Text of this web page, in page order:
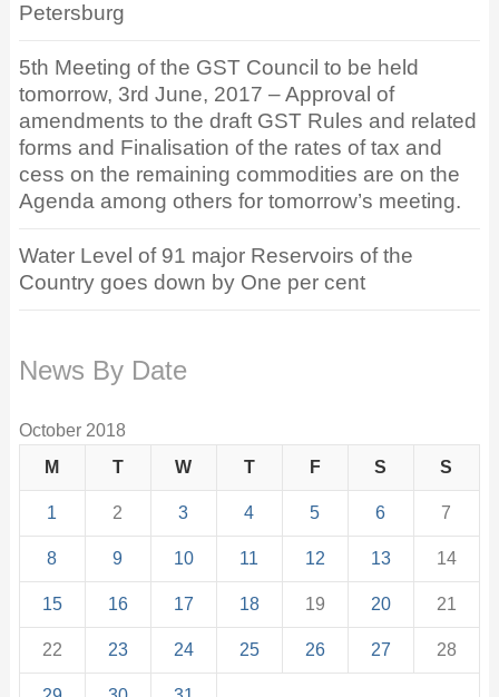
Petersburg
5th Meeting of the GST Council to be held
tomorrow, 3rd June, 2017 – Approval of
amendments to the draft GST Rules and related
forms and Finalisation of the rates of tax and
cess on the remaining commodities are on the
Agenda among others for tomorrow’s meeting.
Water Level of 91 major Reservoirs of the
Country goes down by One per cent
News By Date
October 2018
M
T W T F S S
1 2 3 4 5 6 7
8 9 10 11 12 13 14
15 16 17 18 19 20 21
22 23 24 25 26 27 28